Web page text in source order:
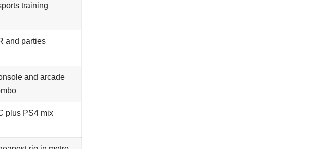
training
and parties
and arcade
plus PS4 mix